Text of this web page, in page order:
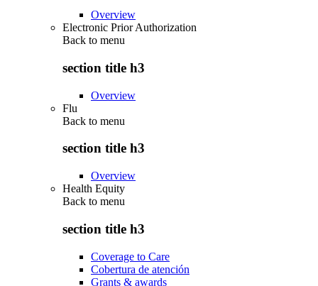
Overview
Electronic Prior Authorization
Back to menu
section title h3
Overview
Flu
Back to menu
section title h3
Overview
Health Equity
Back to menu
section title h3
Coverage to Care
Cobertura de atención
Grants & awards